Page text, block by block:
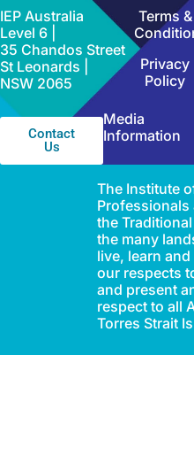
IEP Australia
Level 6 |
35 Chandos Street
St Leonards |
NSW 2065
Contact
Us
Terms &
Privacy
Policy
Media
Information
The Institute
the
the many
live, learn
our respects
and present
respect to all
Torres Strait